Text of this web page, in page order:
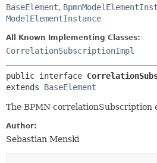
BaseElement,
ModelElementInstance
All Known Implementing Classes:
CorrelationSubscriptionImpl
public interface
extends BaseElement
The BPMN correlationSubscription
Author:
Sebastian Menski